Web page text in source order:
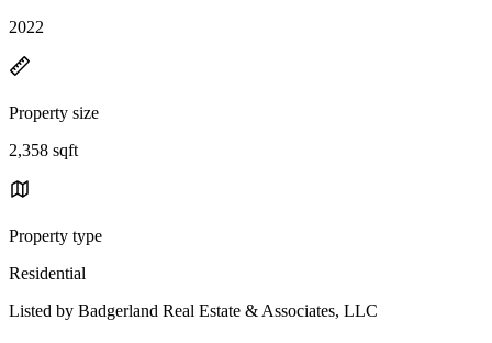
2022
Property size
2,358 sqft
Property type
Residential
Listed by Badgerland Real Estate & Associates, LLC